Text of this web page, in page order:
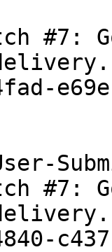
#7:
#7: